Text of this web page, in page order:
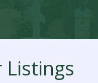
Listings